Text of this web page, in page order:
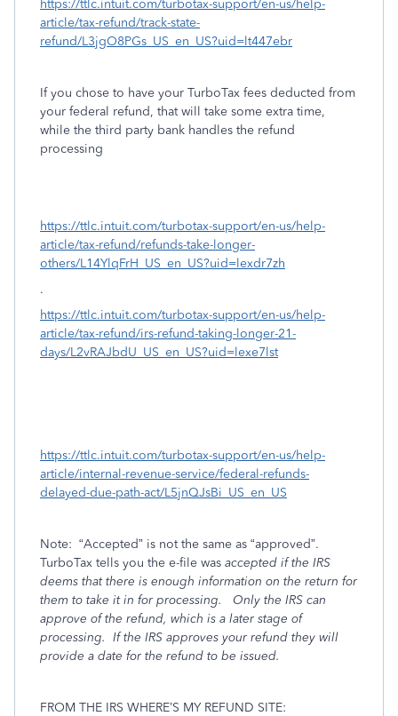
https://ttlc.intuit.com/turbotax-support/en-us/help-
article/tax-refund/track-state-
refund/L3jgO8PGs_US_en_US?uid=lt447ebr
If you chose to have your TurboTax fees deducted from
your federal refund, that will take some extra time,
while the third party bank handles the refund
processing
https://ttlc.intuit.com/turbotax-support/en-us/help-
article/tax-refund/refunds-take-longer-
others/L14YlqFrH_US_en_US?uid=lexdr7zh
.
https://ttlc.intuit.com/turbotax-support/en-us/help-
article/tax-refund/irs-refund-taking-longer-21-
days/L2vRAJbdU_US_en_US?uid=lexe7lst
https://ttlc.intuit.com/turbotax-support/en-us/help-
article/internal-revenue-service/federal-refunds-
delayed-due-path-act/L5jnQJsBi_US_en_US
Note: “Accepted” is not the same as “approved”.
TurboTax tells you the e-file was accepted if the IRS
deems that there is enough information on the return for
them to take it in for processing.
Only the IRS can
approve of the refund, which is a later stage of
processing. If the IRS approves your refund they will
provide a date for the refund to be issued.
FROM THE IRS WHERE’S MY REFUND SITE: